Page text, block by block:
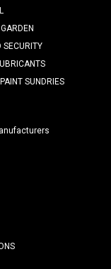
SECURITY
SUNDRIES